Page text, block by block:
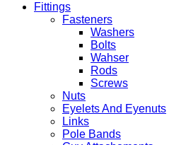
Fittings
Fasteners
Washers
Bolts
Wahser
Rods
Screws
Nuts
Eyelets And Eyenuts
Links
Pole Bands